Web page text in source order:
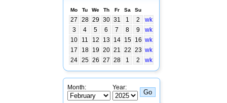
Mo Tu We Th Fr Sa Su
27 28 29 30 31 1 2
wk
3
4 5 6 7 8 9
wk
10
11 12 13 14 15 16 wk
17
18 19 20 21 22 23 wk
24 25 26 27 28 1 2 wk
Month: Year: